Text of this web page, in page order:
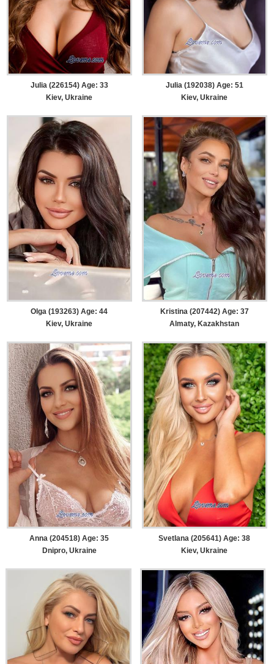
Julia (226154) Age: 33
Kiev, Ukraine
Julia (192038) Age: 51
Kiev, Ukraine
Olga (193263) Age: 44
Kiev, Ukraine
Kristina (207442) Age: 37
Almaty, Kazakhstan
Anna (204518) Age: 35
Dnipro, Ukraine
Svetlana (205641) Age: 38
Kiev, Ukraine